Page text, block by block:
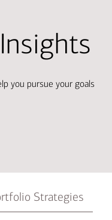
you pursue your goals
Strategies